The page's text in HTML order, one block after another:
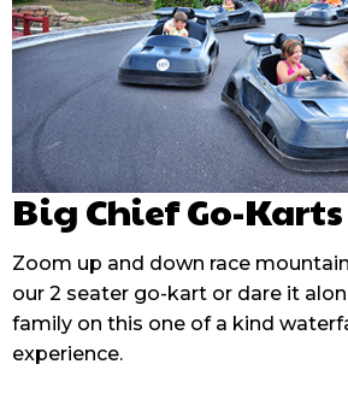
Big Chief Go-Karts
Zoom up and down race
our 2 seater go-kart or dare it
family on this one of a kind
experience.